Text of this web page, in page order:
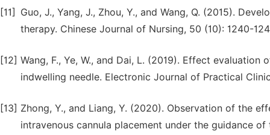
[11]
Guo, J., Yang, J., Zhou, Y., and Wang, Q. (2015).
therapy. Chinese Journal of Nursing, 50 (10): 1240-
[12] Wang, F., Ye, W., and Dai, L. (2019). Effect
indwelling needle. Electronic Journal of Practical
[13] Zhong, Y., and Liang, Y. (2020). Observation of the
intravenous cannula placement under the guidance